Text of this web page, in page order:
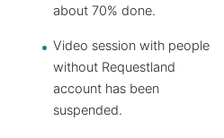
about 70% done.
Video session with people
without Requestland
account has been
suspended.